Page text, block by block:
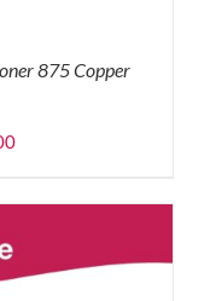
875 Copper
Current
is:
RM30.00.